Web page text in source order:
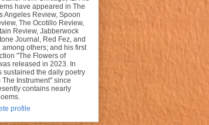
have appeared in The
Angeles Review, Spoon
The Ocotillo Review,
Review, Jabberwock
Journal, Red Fez, and
among others; and his first
"The Flowers of
released in 2023. In
sustained the daily poetry
The Instrument" since
contains nearly
profile